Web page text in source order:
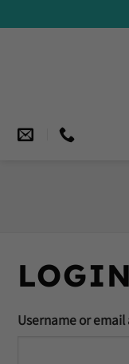
to
LOGIN
Username or